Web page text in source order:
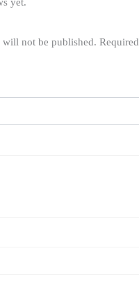
will not be published.